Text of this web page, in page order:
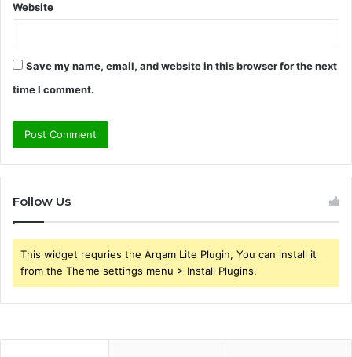
Website
Save my name, email, and website in this browser for the next
time I comment.
Follow Us
This widget requries the Arqam Lite Plugin, You can install it
from the Theme settings menu > Install Plugins.